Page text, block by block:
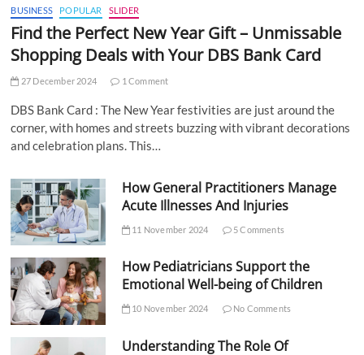
BUSINESS POPULAR SLIDER
Find the Perfect New Year Gift – Unmissable
Shopping Deals with Your DBS Bank Card
27 December 2024 1 Comment
DBS Bank Card : The New Year festivities are just around the
corner, with homes and streets buzzing with vibrant decorations
and celebration plans. This…
How General Practitioners Manage
Acute Illnesses And Injuries
11 November 2024 5 Comments
How Pediatricians Support the
Emotional Well-being of Children
10 November 2024 No Comments
Understanding The Role Of